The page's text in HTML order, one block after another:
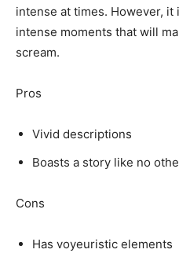
intense at times. However,
intense moments that will
scream.
Pros
Vivid descriptions
Boasts a story like no
Cons
Has voyeuristic elements